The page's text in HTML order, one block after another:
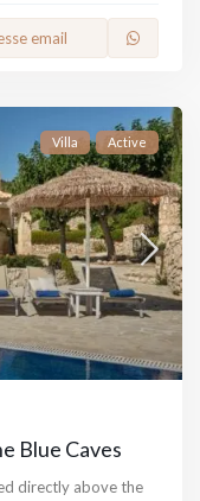
email
Villa Active
Blue Caves
directly above the